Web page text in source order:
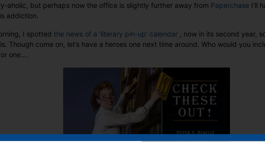
other
aholic, but perhaps now the office is slightly further away from Paperchase I’ll
addiction.
I spotted the news of a ‘literary pin-up’ calendar , now in its second year,
Though come on, let’s have a heroes one next time around. Who would you
one….